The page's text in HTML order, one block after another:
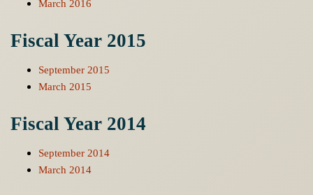
March 2016
Fiscal Year 2015
September 2015
March 2015
Fiscal Year 2014
September 2014
March 2014